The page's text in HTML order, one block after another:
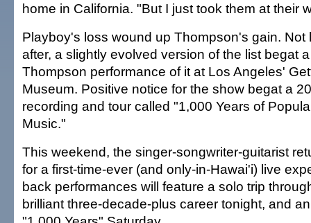
home in California. "But I just took them at their
Playboy's loss wound up Thompson's gain. Not
after, a slightly evolved version of the list begat a
Thompson performance of it at Los Angeles'
Museum. Positive notice for the show begat a
recording and tour called "1,000 Years of
Music."
This weekend, the singer-songwriter-guitarist
for a first-time-ever (and only-in-Hawai'i) live
back performances will feature a solo trip
brilliant three-decade-plus career tonight, and